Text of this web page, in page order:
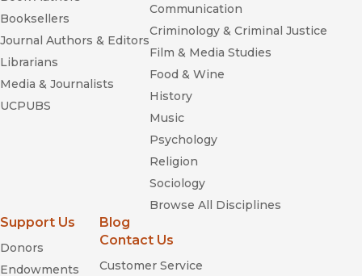
Booksellers
Journal Authors & Editors
Librarians
Media & Journalists
UCPUBS
Communication
Criminology & Criminal Justice
Film & Media Studies
Food & Wine
History
Music
Psychology
Religion
Sociology
Browse All Disciplines
Support Us
Donors
Endowments
Blog
Contact Us
Customer Service